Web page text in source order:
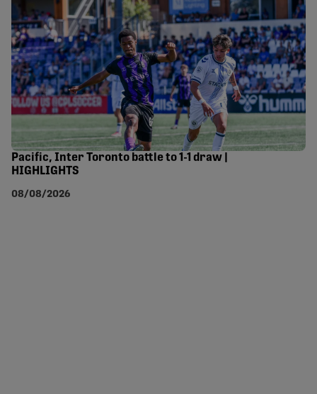
Pacific, Inter Toronto battle to 1-1 draw |
HIGHLIGHTS
08/08/2026